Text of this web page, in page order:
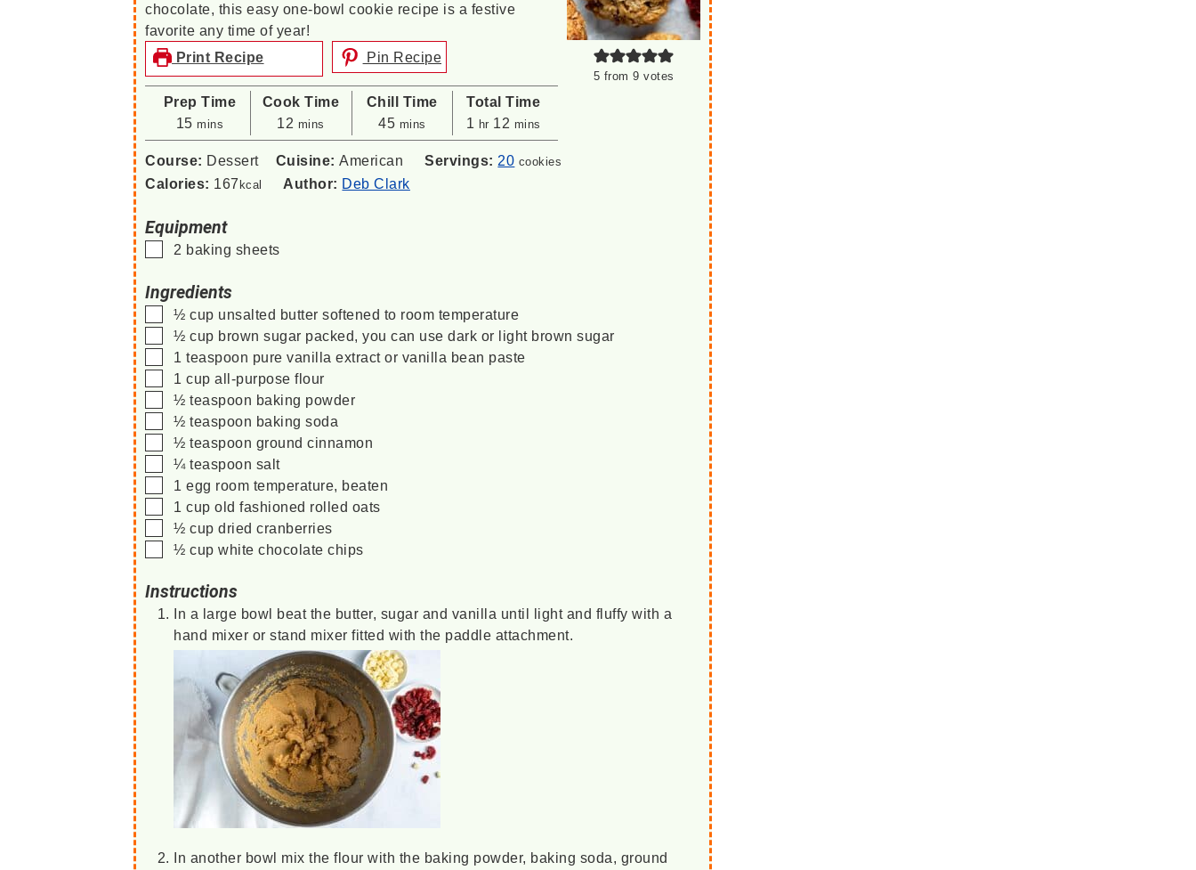
5 from 9 votes
chocolate, this easy one-bowl cookie recipe is a festive
favorite any time of year!
Print Recipe
Pin Recipe
Prep Time
15minutes
mins
Cook Time
12 minutes
mins
Chill Time
45minutes
mins
Total Time
1 hour
hr 12 minutes
mins
Course: Dessert Cuisine:American Servings: 20 cookies
Calories: 167 kcal Author: Deb Clark
Equipment
▢
2 baking sheets
Ingredients
▢
½ cup unsalted butter softened to room temperature
▢
½ cup brown sugar packed, you can use dark or light brown sugar
▢
1 teaspoon pure vanilla extract or vanilla bean paste
▢
1 cup all-purpose flour
▢
½ teaspoon baking powder
▢
½ teaspoon baking soda
▢
½ teaspoon ground cinnamon
▢
¼ teaspoon salt
▢
1 egg room temperature, beaten
▢
1 cup old fashioned rolled oats
▢
½ cup dried cranberries
▢
½ cup white chocolate chips
Instructions
In a large bowl beat the butter, sugar and vanilla until light and fluffy with a
hand mixer or stand mixer fitted with the paddle attachment.
In another bowl mix the flour with the baking powder, baking soda, ground